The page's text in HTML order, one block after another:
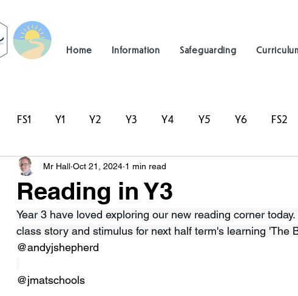
Home Information Safeguarding
FS1 Y1 Y2 Y3 Y4 Y5 Y6 FS2
Reading in Y3
Mr Hall Oct 21, 2024 1 min read
Year 3 have loved exploring our new reading corner
class story and stimulus for next half term's learning 'The
@andyjshepherd
@jmatschools